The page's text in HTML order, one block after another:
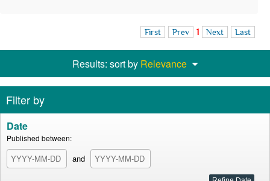
First Prev 1 Next Last
Results: sort by Relevance
Filter by
Date
Published between:
and